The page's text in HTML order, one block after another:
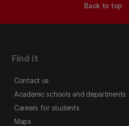
Back to top
Find it
Contact us
Academic schools and departments
Careers for students
Maps